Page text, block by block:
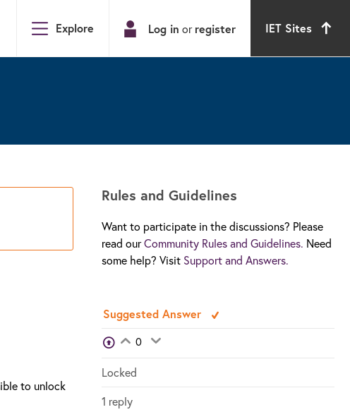
Explore Log in or register IET Sites
Rules and Guidelines
Want to participate in the discussions? Please
read ourCommunity Rules and Guidelines. Need
some help? Visit Support and Answers.
Suggested Answer
View VotersLogin to vote on this thread
0
Locked
1 reply
to unlock